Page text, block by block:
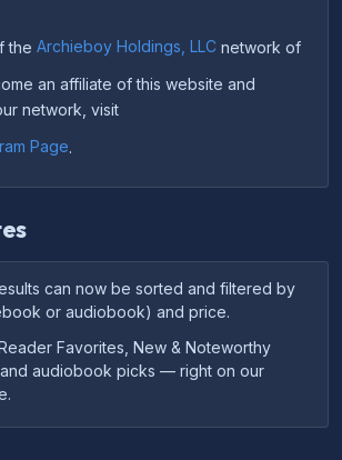
the Archieboy Holdings, LLC network of
an affiliate of this website and
network, visit
Page.
can now be sorted and filtered by
or audiobook) and price.
Favorites, New & Noteworthy
audiobook picks — right on our